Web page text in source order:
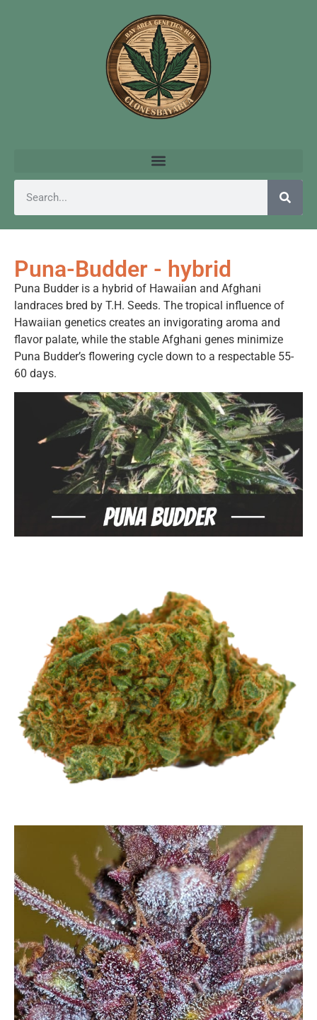
Puna-Budder - hybrid
Puna Budder is a hybrid of Hawaiian and Afghani
landraces bred by T.H. Seeds. The tropical influence of
Hawaiian genetics creates an invigorating aroma and
flavor palate, while the stable Afghani genes minimize
Puna Budder’s flowering cycle down to a respectable 55-
60 days.